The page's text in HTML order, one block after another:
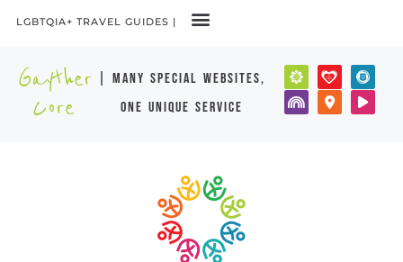
LGBTQIA+ TRAVEL GUIDES |
Gayther
Core
| many special websites,
one unique service